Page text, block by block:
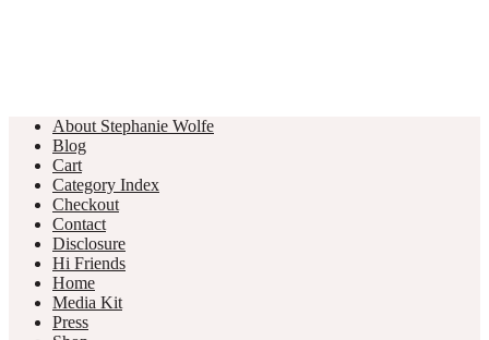
About Stephanie Wolfe
Blog
Cart
Category Index
Checkout
Contact
Disclosure
Hi Friends
Home
Media Kit
Press